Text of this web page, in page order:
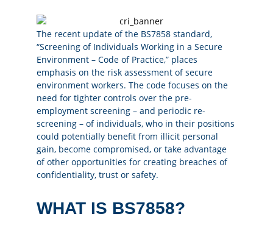
The recent update of the BS7858 standard,
“Screening of Individuals Working in a Secure
Environment – Code of Practice,” places
emphasis on the risk assessment of secure
environment workers. The code focuses on the
need for tighter controls over the pre-
employment screening – and periodic re-
screening – of individuals, who in their positions
could potentially benefit from illicit personal
gain, become compromised, or take advantage
of other opportunities for creating breaches of
confidentiality, trust or safety.
WHAT IS BS7858?